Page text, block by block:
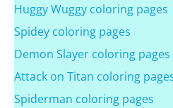
Huggy Wuggy coloring pages
Spidey coloring pages
Demon Slayer coloring pages
Attack on Titan coloring
Spiderman coloring pages